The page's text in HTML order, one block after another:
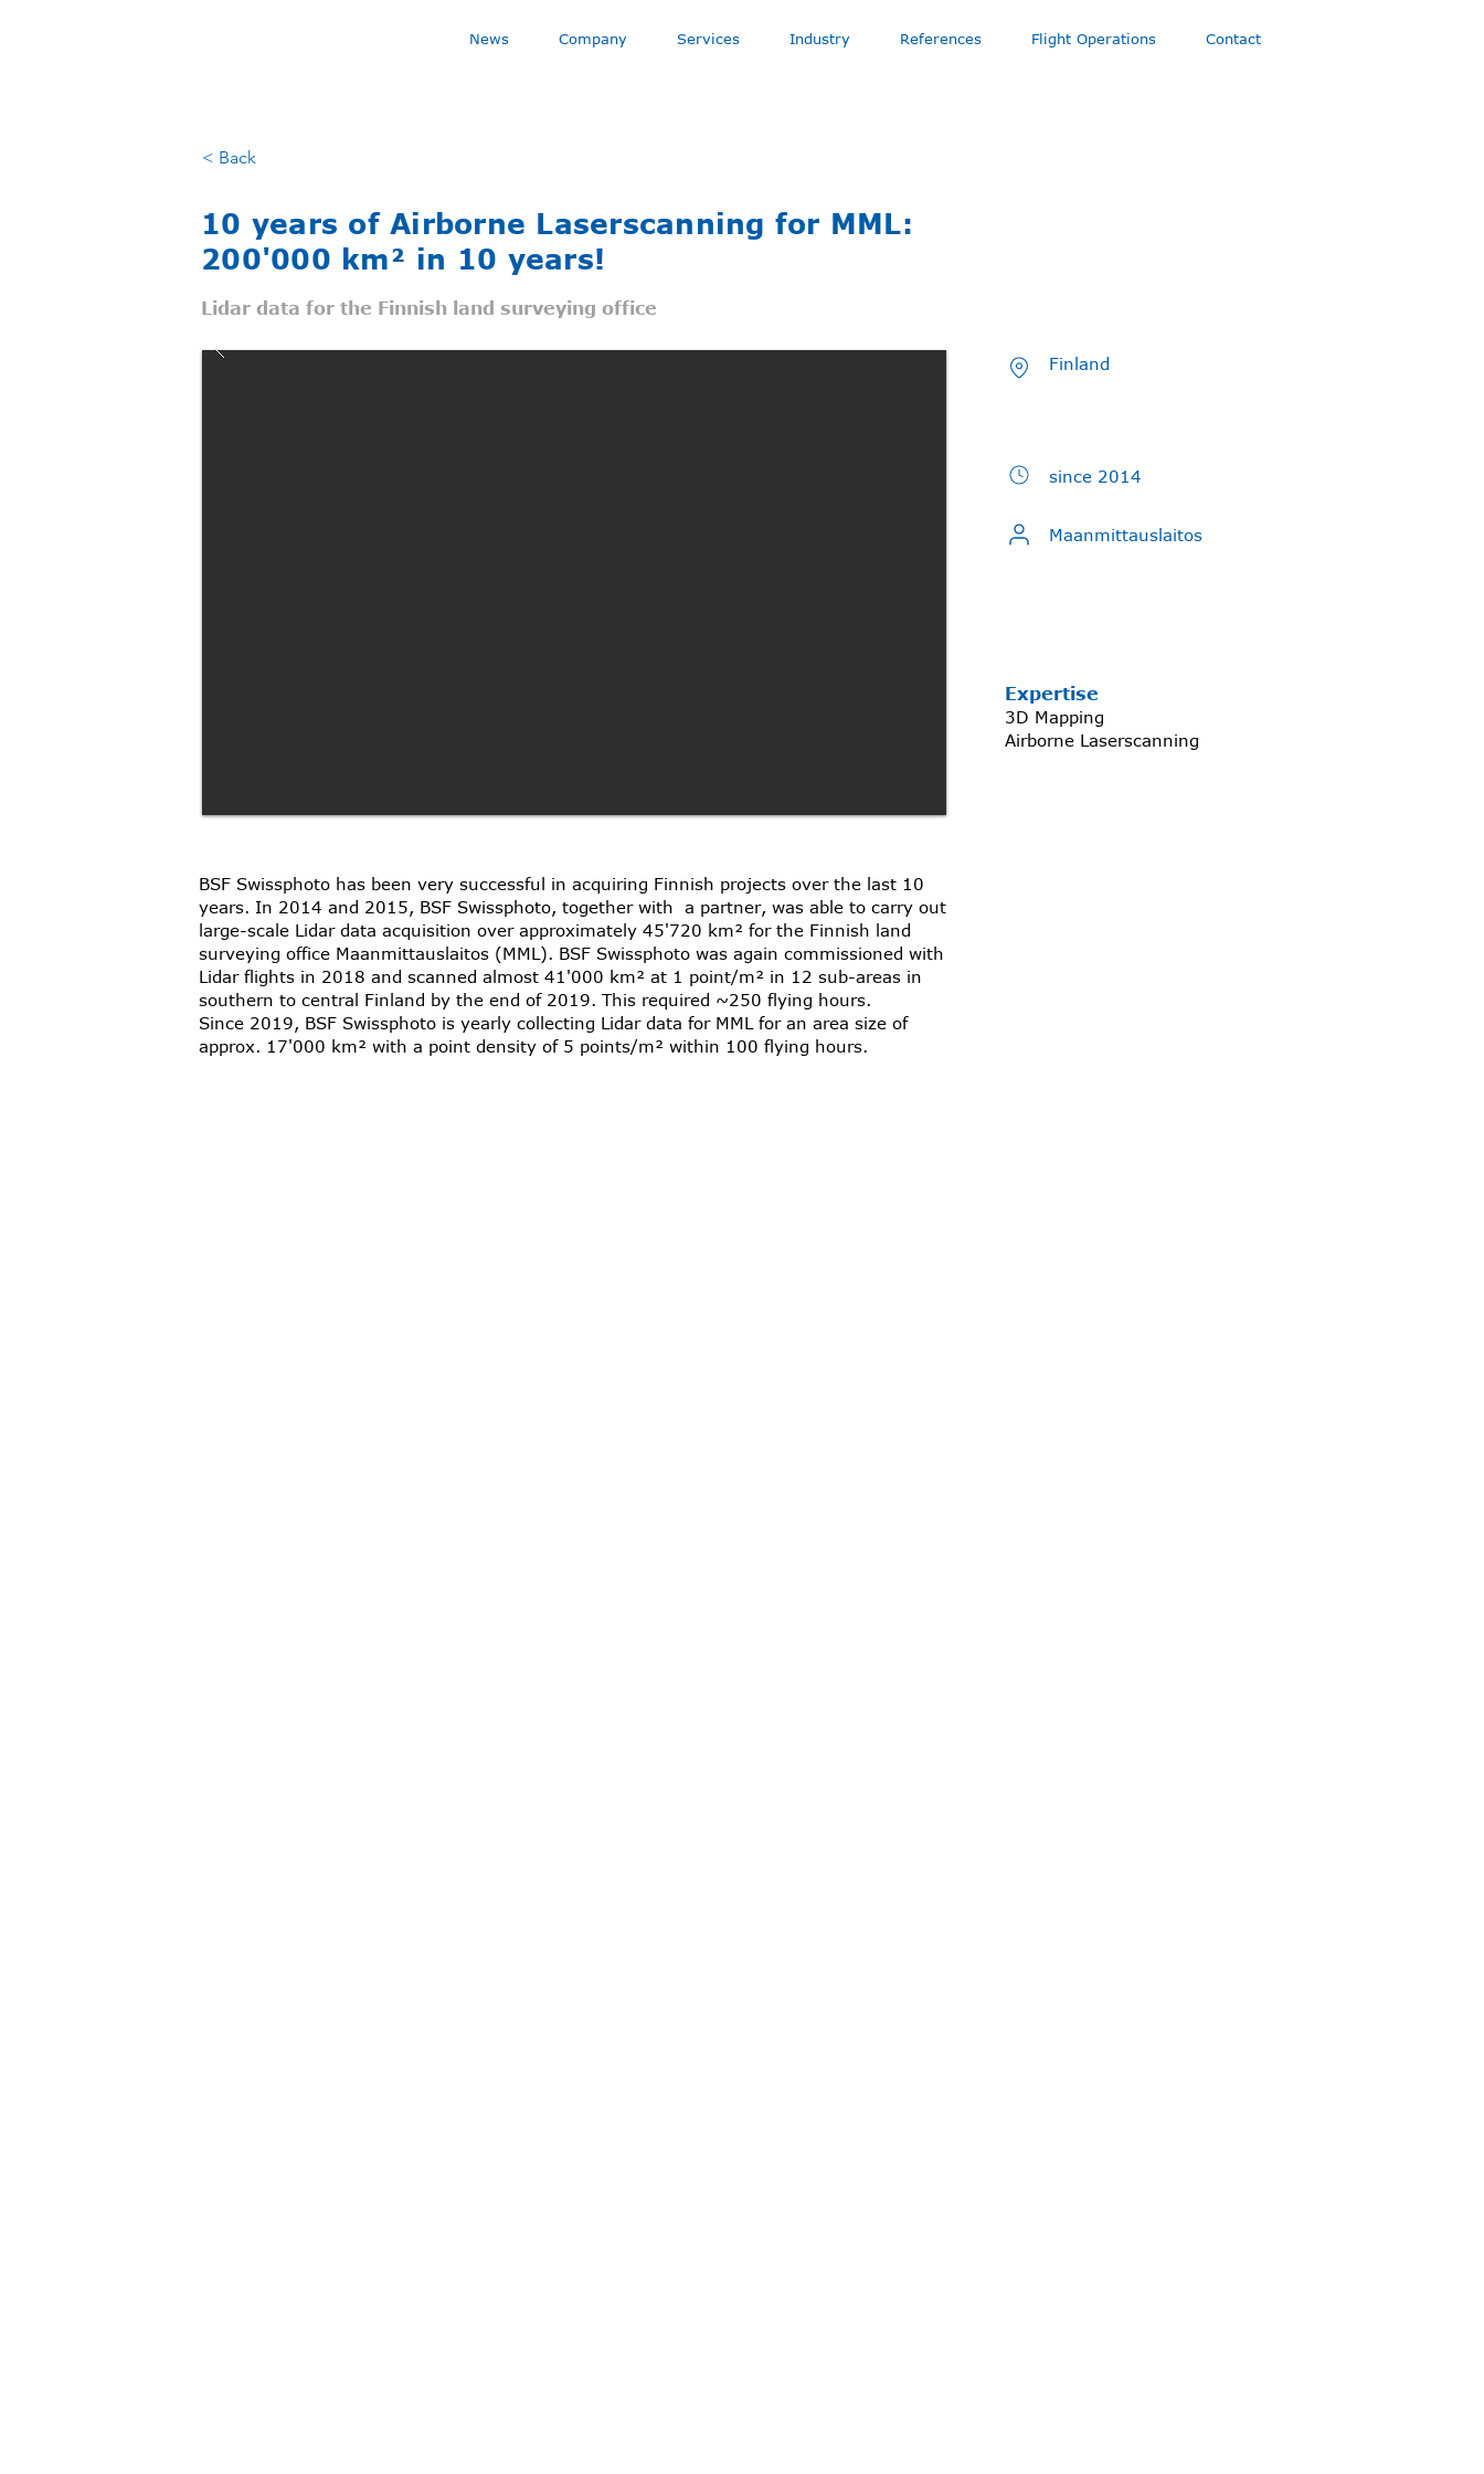
News Company Services Industry References Flight Operations Contact
< Back
10 years of Airborne Laserscanning for MML:
200'000 km² in 10 years!
Lidar data for the Finnish land surveying office
Finland
since 2014
Maanmittauslaitos
Expertise
3D Mapping
Airborne Laserscanning
BSF Swissphoto has been very successful in acquiring Finnish projects over the last 10
years. In 2014 and 2015, BSF Swissphoto, together with a partner, was able to carry out
large-scale Lidar data acquisition over approximately 45'720 km² for the Finnish land
surveying office Maanmittauslaitos (MML). BSF Swissphoto was again commissioned with
Lidar flights in 2018 and scanned almost 41'000 km² at 1 point/m² in 12 sub-areas in
southern to central Finland by the end of 2019. This required ~250 flying hours.
Since 2019, BSF Swissphoto is yearly collecting Lidar data for MML for an area size of
approx. 17'000 km² with a point density of 5 points/m² within 100 flying hours.